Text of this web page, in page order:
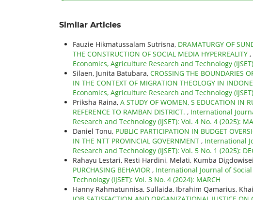
Similar Articles
Fauzie Hikmatussalam Sutrisna, DRAMATURGY OF
THE CONSTRUCTION OF SOCIAL MEDIA HYPERREALITY ,
Economics, Agriculture Research and Technology
Silaen, Junita Batubara, CROSSING THE BOUNDARIES
IN THE CONTEXT OF MIGRATION THEOLOGY IN
Economics, Agriculture Research and Technology
Priksha Raina, A STUDY OF WOMEN, S EDUCATION IN
REFERENCE TO RAMBAN DISTRICT. , International
Research and Technology (IJSET): Vol. 4 No. 4 (2025):
Daniel Tonu, PUBLIC PARTICIPATION IN BUDGET
IN THE NTT PROVINCIAL GOVERNMENT , International
Research and Technology (IJSET): Vol. 5 No. 1 (2025):
Rahayu Lestari, Resti Hardini, Melati, Kumba
PURCHASING BEHAVIOR , International Journal of
Technology (IJSET): Vol. 3 No. 4 (2024): MARCH
Hanny Rahmatunnisa, Sullaida, Ibrahim Qamarius,